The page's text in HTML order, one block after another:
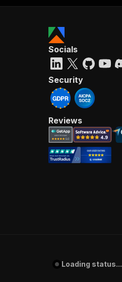
Socials
Security
Reviews
Loading status...